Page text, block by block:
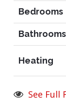
Bedrooms
Bathrooms
Heating
See Full